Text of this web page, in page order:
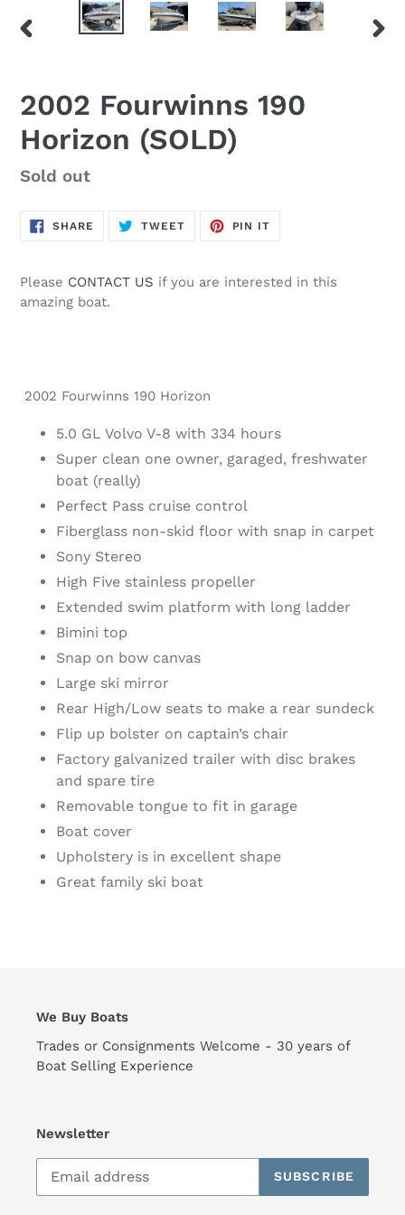
2002 Fourwinns 190
Horizon (SOLD)
Regular
Sold out
SHARE SHARE
TWEETTWEET
PIN IT
Please CONTACT US if you are interested in this
amazing boat.
2002 Fourwinns 190 Horizon
5.0 GL Volvo V-8 with 334 hours
Super clean one owner, garaged, freshwater
boat (really)
Perfect Pass cruise control
Fiberglass non-skid floor with snap in carpet
Sony Stereo
High Five stainless propeller
Extended swim platform with long ladder
Bimini top
Snap on bow canvas
Large ski mirror
Rear High/Low seats to make a rear sundeck
Flip up bolster on captain’s chair
Factory galvanized trailer with disc brakes
and spare tire
Removable tongue to fit in garage
Boat cover
Upholstery is in excellent shape
Great family ski boat
We Buy Boats
Trades or Consignments Welcome - 30 years of
Boat Selling Experience
Newsletter
SUBSCRIBE